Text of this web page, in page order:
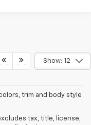
Show: 12
trim and body style
tax, title, license,